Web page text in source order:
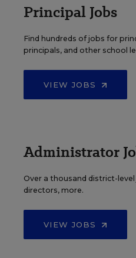
Principal Jobs
Find hundreds of jobs for
principals, and other school
VIEW JOBS
Administrator
Over a thousand district-
directors, more.
VIEW JOBS